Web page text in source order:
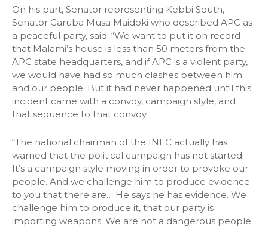
On his part, Senator representing Kebbi South,
Senator Garuba Musa Maidoki who described APC as
a peaceful party, said: “We want to put it on record
that Malami’s house is less than 50 meters from the
APC state headquarters, and if APC is a violent party,
we would have had so much clashes between him
and our people. But it had never happened until this
incident came with a convoy, campaign style, and
that sequence to that convoy.
“The national chairman of the INEC actually has
warned that the political campaign has not started.
It’s a campaign style moving in order to provoke our
people. And we challenge him to produce evidence
to you that there are… He says he has evidence. We
challenge him to produce it, that our party is
importing weapons. We are not a dangerous people.